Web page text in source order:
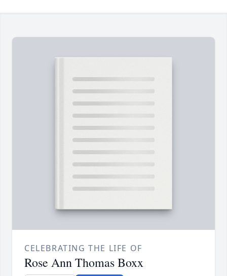
CELEBRATING THE LIFE OF
Rose Ann Thomas Boxx